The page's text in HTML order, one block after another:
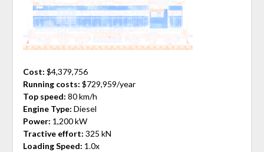
Cost: $4,379,756
Running costs: $729,959/year
Top speed: 80 km/h
Engine Type: Diesel
Power: 1,200 kW
Tractive effort: 325 kN
Loading Speed: 1.0x